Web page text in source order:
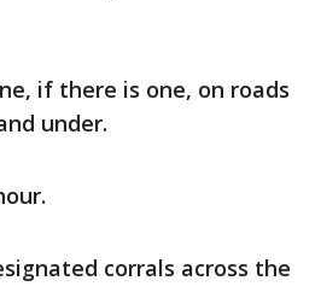
if there is one, on roads
under.
corrals across the